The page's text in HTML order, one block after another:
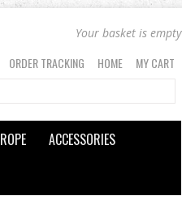
Your basket is empty
ORDER TRACKING HOME MY CART
ROPE
ACCESSORIES